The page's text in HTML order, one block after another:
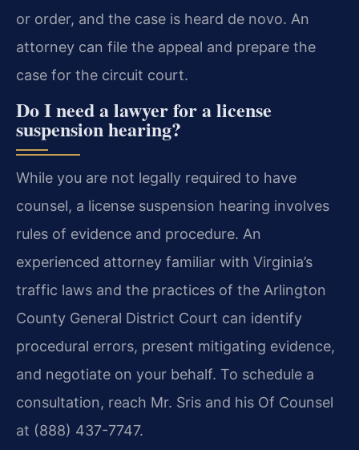
or order, and the case is heard de novo. An
attorney can file the appeal and prepare the
case for the circuit court.
Do I need a lawyer for a license
suspension hearing?
While you are not legally required to have
counsel, a license suspension hearing involves
rules of evidence and procedure. An
experienced attorney familiar with Virginia’s
traffic laws and the practices of the Arlington
County General District Court can identify
procedural errors, present mitigating evidence,
and negotiate on your behalf. To schedule a
consultation, reach Mr. Sris and his Of Counsel
at (888) 437-7747.